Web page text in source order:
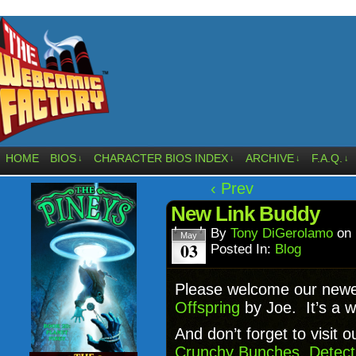
HOME BIOS ↓ CHARACTER BIOS INDEX ↓ ARCHIVE ↓ F.A.Q. ↓
‹ Prev
New Link Buddy
May
03
By Tony DiGerolamo on
Posted In: Blog
Please welcome our
Offspring by Joe. It’s a
And don’t forget to visit
Crunchy Bunches,